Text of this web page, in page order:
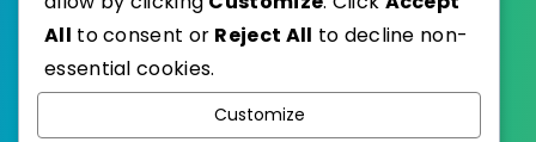
Published with
EstudioPatagon
All to consent or Reject All to decline non-
essential cookies.
Customize